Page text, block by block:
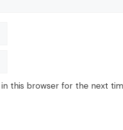
in this browser for the next